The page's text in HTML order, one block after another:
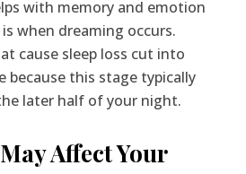
with memory and emotion
when dreaming occurs.
cause sleep loss cut into
because this stage typically
later half of your night.
Affect Your